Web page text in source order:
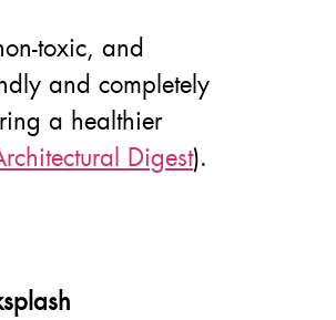
toxic, and
and completely
a healthier
Digest).